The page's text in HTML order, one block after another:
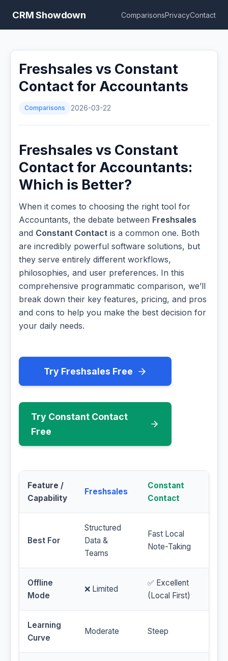
CRM Showdown ComparisonsPrivacyContact
Freshsales vs Constant
Contact for Accountants
Comparisons 2026-03-22
Freshsales vs Constant
Contact for Accountants:
Which is Better?
When it comes to choosing the right tool for
Accountants, the debate between Freshsales
and Constant Contact is a common one. Both
are incredibly powerful software solutions, but
they serve entirely different workflows,
philosophies, and user preferences. In this
comprehensive programmatic comparison, we’ll
break down their key features, pricing, and pros
and cons to help you make the best decision for
your daily needs.
Try Freshsales Free
Try Constant Contact
Free
Feature /
Capability
Freshsales
Constant
Contact
Best For
Structured
Data &
Teams
Fast Local
Note-Taking
Offline
Mode
❌ Limited
✅ Excellent
(Local First)
Learning
Curve
Moderate Steep